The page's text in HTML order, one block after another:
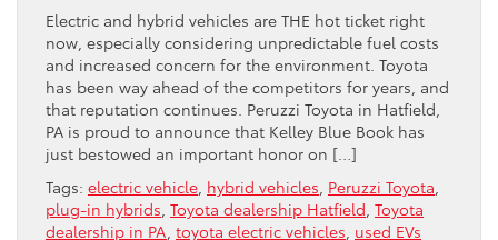
It
Electric and hybrid vehicles are THE hot ticket right
now, especially considering unpredictable fuel costs
and increased concern for the environment. Toyota
has been way ahead of the competitors for years, and
that reputation continues. Peruzzi Toyota in Hatfield,
PA is proud to announce that Kelley Blue Book has
just bestowed an important honor on […]
Tags: electric vehicle hybrid vehicles Peruzzi Toyota
plug-in hybrids Toyota dealership Hatfield Toyota
dealership in PA toyota electric vehicles used EVs